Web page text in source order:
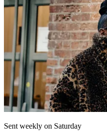
Sent weekly on Saturday